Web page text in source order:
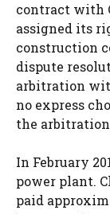
contract with
assigned its
construction
dispute
arbitration
no express
the
In February
power plant.
paid